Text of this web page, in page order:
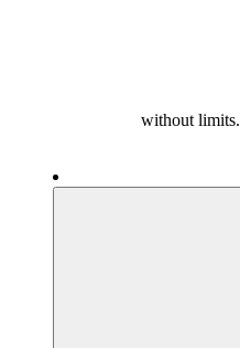
without limits.